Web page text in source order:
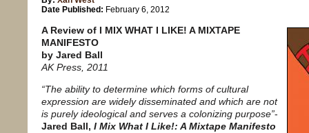
Date Published: February 6, 2012
A Review of I MIX WHAT I LIKE! A MIXTAPE
MANIFESTO
by Jared Ball
AK Press, 2011
“The ability to determine which forms of cultural
expression are widely disseminated and which are not
is purely ideological and serves a colonizing purpose”-
Jared Ball, I Mix What I Like!: A Mixtape Manifesto